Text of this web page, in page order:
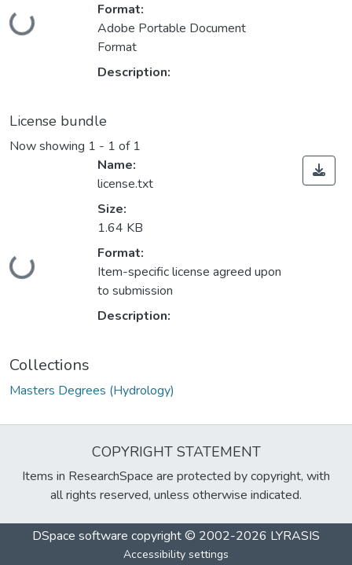
Loading...
Format:
Adobe Portable Document
Format
Description:
License bundle
Now showing 1 - 1 of 1
Loading...
Name:
license.txt
Size:
1.64 KB
Format:
Item-specific license agreed upon
to submission
Description:
Collections
Masters Degrees (Hydrology)
COPYRIGHT STATEMENT
Items in ResearchSpace are protected by copyright, with
all rights reserved, unless otherwise indicated.
DSpace software copyright © 2002-2026 LYRASIS
Accessibility settings